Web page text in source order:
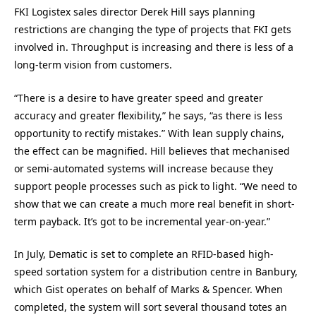
FKI Logistex sales director Derek Hill says planning
restrictions are changing the type of projects that FKI gets
involved in. Throughput is increasing and there is less of a
long-term vision from customers.
“There is a desire to have greater speed and greater
accuracy and greater flexibility,” he says, “as there is less
opportunity to rectify mistakes.” With lean supply chains,
the effect can be magnified. Hill believes that mechanised
or semi-automated systems will increase because they
support people processes such as pick to light. “We need to
show that we can create a much more real benefit in short-
term payback. It’s got to be incremental year-on-year.”
In July, Dematic is set to complete an RFID-based high-
speed sortation system for a distribution centre in Banbury,
which Gist operates on behalf of Marks & Spencer. When
completed, the system will sort several thousand totes an